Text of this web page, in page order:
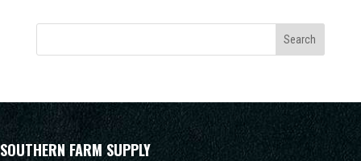
SOUTHERN FARM SUPPLY